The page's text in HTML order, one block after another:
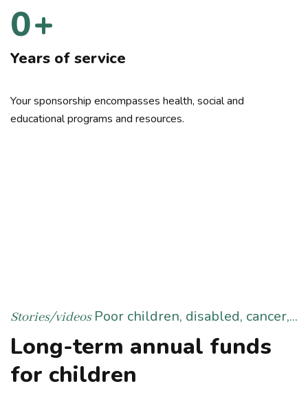
0+
Years of service
Your sponsorship encompasses health, social and
educational programs and resources.
Stories/videos Poor children, disabled, cancer,...
Long-term annual funds
for children